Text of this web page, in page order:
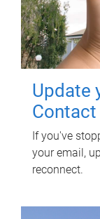
Update
Contact
If you've
your email,
reconnect.